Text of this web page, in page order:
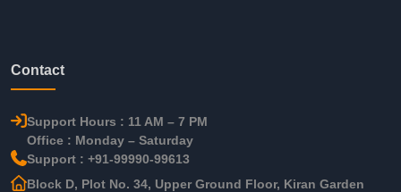
Contact
Support Hours : 11 AM – 7 PM
Office : Monday – Saturday
Support : +91-99990-99613
Block D, Plot No. 34, Upper Ground Floor, Kiran Garden